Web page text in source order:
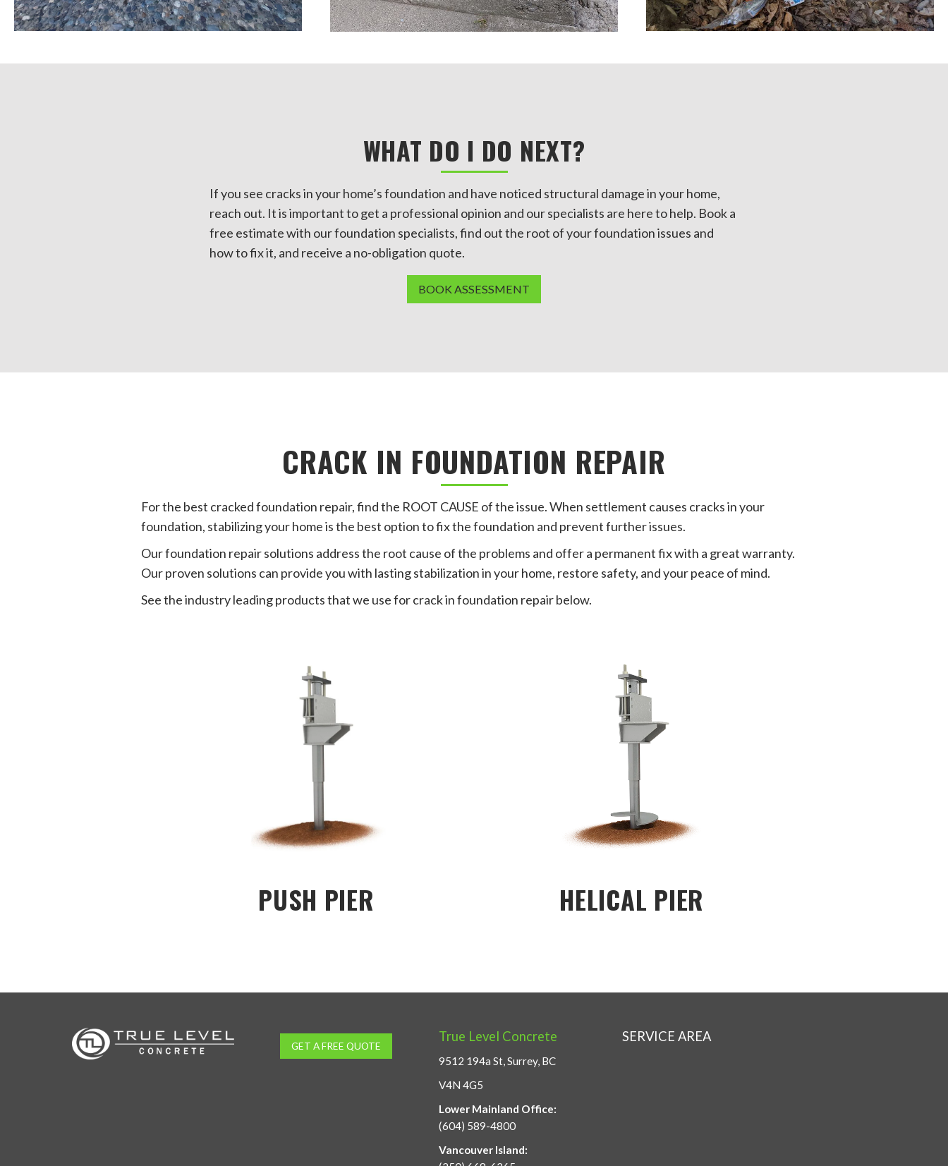
WHAT DO I DO NEXT?
If you see cracks in your home’s foundation and have noticed structural damage in your home,
reach out. It is important to get a professional opinion and our specialists are here to help. Book a
free estimate with our foundation specialists, find out the root of your foundation issues and
how to fix it, and receive a no-obligation quote.
BOOK ASSESSMENT
CRACK IN FOUNDATION REPAIR
For the best cracked foundation repair, find the ROOT CAUSE of the issue. When settlement causes cracks in your
foundation, stabilizing your home is the best option to fix the foundation and prevent further issues.
Our foundation repair solutions address the root cause of the problems and offer a permanent fix with a great warranty.
Our proven solutions can provide you with lasting stabilization in your home, restore safety, and your peace of mind.
See the industry leading products that we use for crack in foundation repair below.
PUSH PIER HELICAL PIER
GET A FREE QUOTE
True Level Concrete
9512 194a St, Surrey, BC
V4N 4G5
Lower Mainland Office:
(604) 589-4800
Vancouver Island:
SERVICE AREA